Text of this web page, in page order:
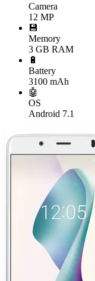
Camera
12 MP
💾
Memory
3 GB RAM
🔋
Battery
3100 mAh
🤖
OS
Android 7.1